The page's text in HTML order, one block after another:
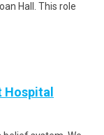
Hall. This role